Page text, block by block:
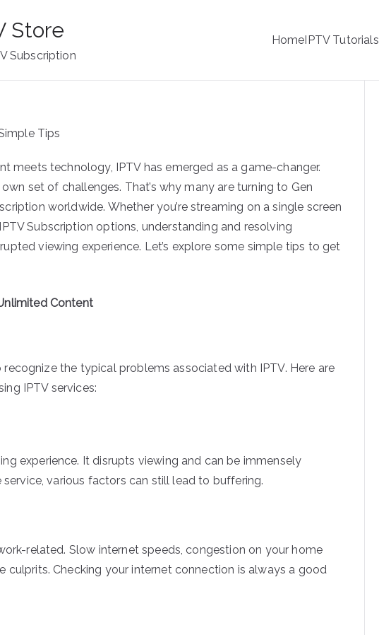
Store
Subscription
HomeIPTV Tutorials
meets technology, IPTV has emerged as a game-changer.
set of challenges. That’s why many are turning to Gen
worldwide. Whether you’re streaming on a single screen
Subscription options, understanding and resolving
viewing experience. Let’s explore some simple tips to get
Content
recognize the typical problems associated with IPTV. Here are
IPTV services:
experience. It disrupts viewing and can be immensely
various factors can still lead to buffering.
related. Slow internet speeds, congestion on your home
culprits. Checking your internet connection is always a good